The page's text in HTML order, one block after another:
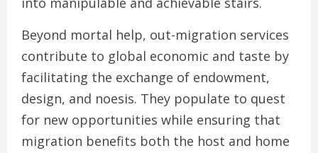
Beyond mortal help, out-migration services
contribute to global economic and taste by
facilitating the exchange of endowment,
design, and noesis. They populate to quest
for new opportunities while ensuring that
migration benefits both the host and home